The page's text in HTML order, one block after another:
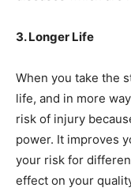
3. Longer Life
When you take the
life, and in more
risk of injury
power. It improves
your risk for
effect on your